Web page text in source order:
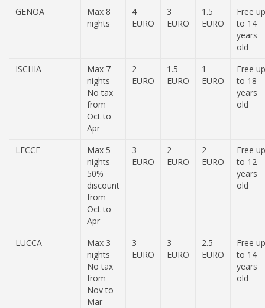
GENOA
Max 8
nights
4
EURO
3
EURO
1.5
EURO
Free up
to 14
years
old
ISCHIA
Max 7
nights
No tax
from
Oct to
Apr
2
EURO
1.5
EURO
1
EURO
Free up
to 18
years
old
LECCE
Max 5
nights
50%
discount
from
Oct to
Apr
3
EURO
2
EURO
2
EURO
Free up
to 12
years
old
LUCCA
Max 3
nights
No tax
from
Nov to
Mar
3
EURO
3
EURO
2.5
EURO
Free up
to 14
years
old